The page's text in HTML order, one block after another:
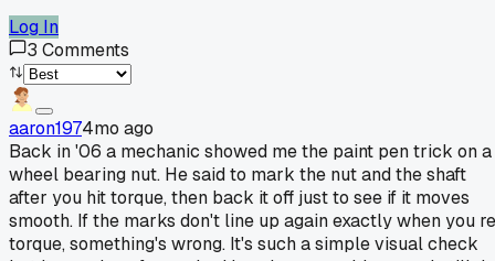
Log In
3 Comments
aaron1974mo ago
Back in '06 a mechanic showed me the paint pen trick on a
wheel bearing nut. He said to mark the nut and the shaft
after you hit torque, then back it off just to see if it moves
smooth. If the marks don't line up again exactly when you
torque, something's wrong. It's such a simple visual check